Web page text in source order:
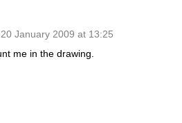
20 January 2009 at 13:25
me in the drawing.